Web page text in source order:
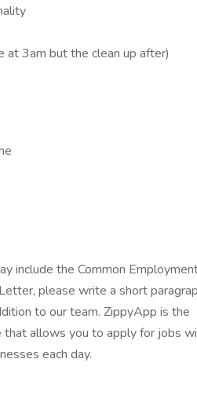
3am but the clean up after)
include the Common
please write a short
to our team. ZippyApp is the
that allows you to apply for jobs
each day.